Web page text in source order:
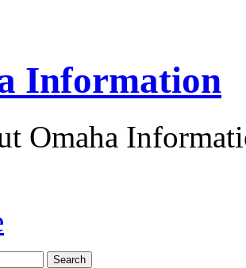
Information
Omaha